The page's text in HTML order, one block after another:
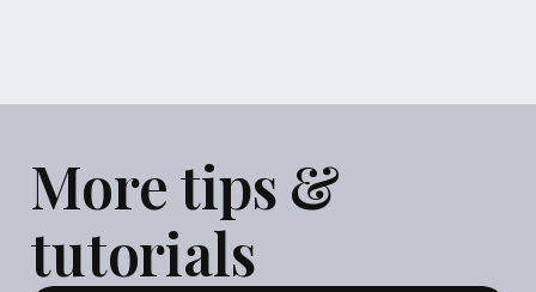
More tips &
tutorials